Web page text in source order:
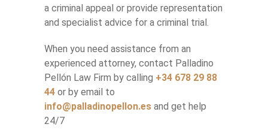
a criminal appeal or provide representation
and specialist advice for a criminal trial.
When you need assistance from an
experienced attorney, contact Palladino
Pellón Law Firm by calling +34 678 29 88
44 or by email to
info@palladinopellon.es and get help
24/7